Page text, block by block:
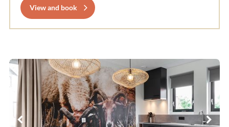
View and book